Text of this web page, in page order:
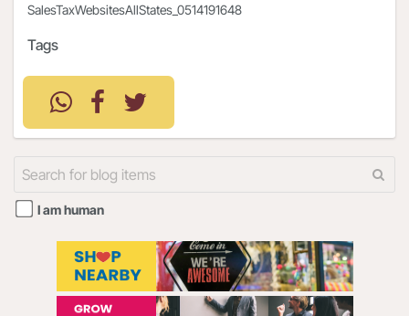
SalesTaxWebsitesAllStates_0514191648
Tags
I am human